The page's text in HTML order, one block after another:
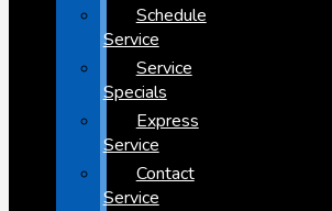
Schedule
Service
Service
Specials
Express
Service
Contact
Service